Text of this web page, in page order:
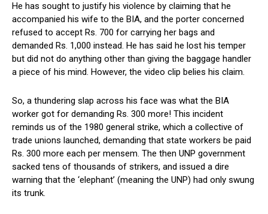
He has sought to justify his violence by claiming that he
accompanied his wife to the BIA, and the porter concerned
refused to accept Rs. 700 for carrying her bags and
demanded Rs. 1,000 instead. He has said he lost his temper
but did not do anything other than giving the baggage handler
a piece of his mind. However, the video clip belies his claim.
So, a thundering slap across his face was what the BIA
worker got for demanding Rs. 300 more! This incident
reminds us of the 1980 general strike, which a collective of
trade unions launched, demanding that state workers be paid
Rs. 300 more each per mensem. The then UNP government
sacked tens of thousands of strikers, and issued a dire
warning that the ‘elephant’ (meaning the UNP) had only swung
its trunk.